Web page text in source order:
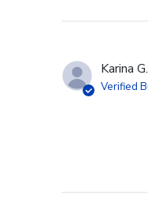
Karina G.
Verified